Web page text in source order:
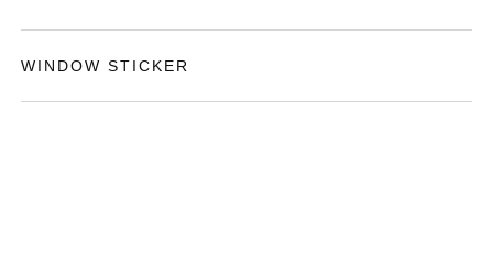
WINDOW STICKER